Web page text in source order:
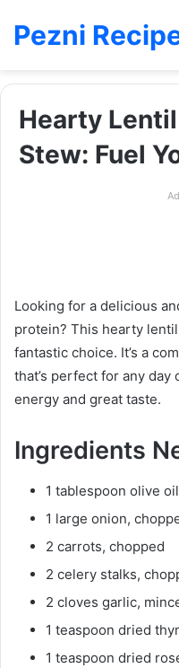
Pezni
Hearty
Stew: Fuel
Looking for a delicious
protein? This hearty
fantastic choice. It’s a
that’s perfect for any
energy and great taste.
Ingredients
1 tablespoon olive oil
1 large onion,
2 carrots, chopped
2 celery stalks,
2 cloves garlic,
1 teaspoon dried
1 teaspoon dried